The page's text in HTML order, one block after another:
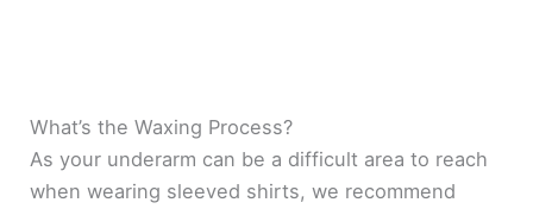
What’s the Waxing Process?
As your underarm can be a difficult area to reach
when wearing sleeved shirts, we recommend